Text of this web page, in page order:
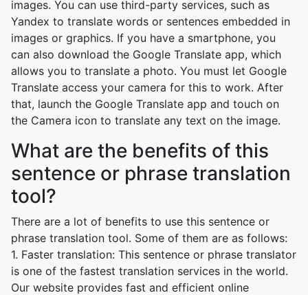
images. You can use third-party services, such as
Yandex to translate words or sentences embedded in
images or graphics. If you have a smartphone, you
can also download the Google Translate app, which
allows you to translate a photo. You must let Google
Translate access your camera for this to work. After
that, launch the Google Translate app and touch on
the Camera icon to translate any text on the image.
What are the benefits of this
sentence or phrase translation
tool?
There are a lot of benefits to use this sentence or
phrase translation tool. Some of them are as follows:
1. Faster translation: This sentence or phrase translator
is one of the fastest translation services in the world.
Our website provides fast and efficient online